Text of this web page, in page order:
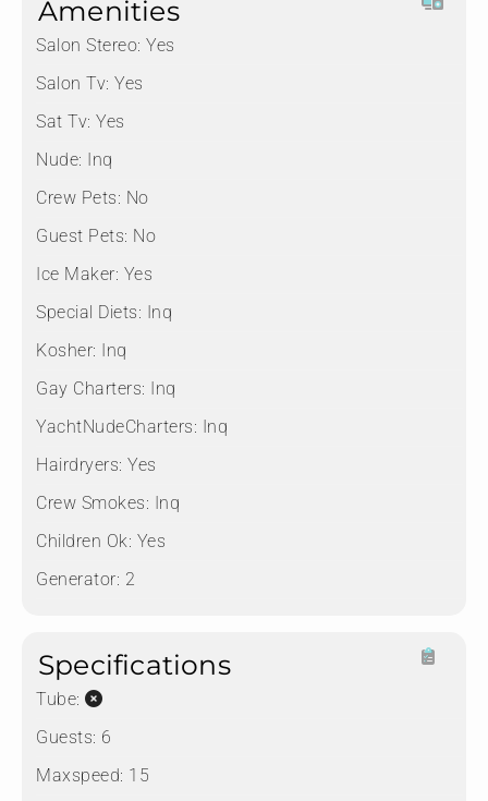
Amenities
Salon Stereo: Yes
Salon Tv: Yes
Sat Tv: Yes
Nude: Inq
Crew Pets: No
Guest Pets: No
Ice Maker: Yes
Special Diets: Inq
Kosher: Inq
Gay Charters: Inq
YachtNudeCharters: Inq
Hairdryers: Yes
Crew Smokes: Inq
Children Ok: Yes
Generator: 2
Specifications
Tube:
Guests: 6
Maxspeed: 15